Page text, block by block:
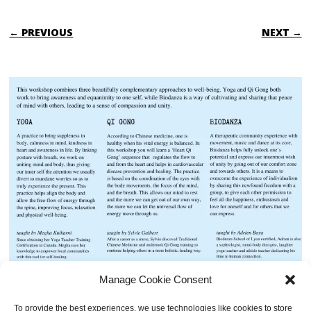
Manage Cookie Consent
To provide the best experiences, we use technologies like cookies to store
← PREVIOUS NEXT →